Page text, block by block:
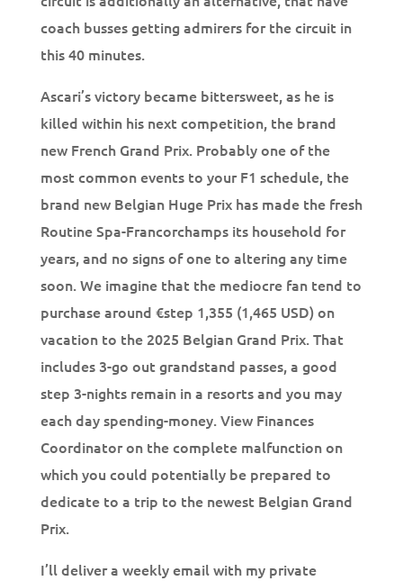
coach busses getting admirers for the circuit in
this 40 minutes.
Ascari’s victory became bittersweet, as he is
killed within his next competition, the brand
new French Grand Prix. Probably one of the
most common events to your F1 schedule, the
brand new Belgian Huge Prix has made the fresh
Routine Spa-Francorchamps its household for
years, and no signs of one to altering any time
soon. We imagine that the mediocre fan tend to
purchase around €step 1,355 (1,465 USD) on
vacation to the 2025 Belgian Grand Prix. That
includes 3-go out grandstand passes, a good
step 3-nights remain in a resorts and you may
each day spending-money. View Finances
Coordinator on the complete malfunction on
which you could potentially be prepared to
dedicate to a trip to the newest Belgian Grand
Prix.
I’ll deliver a weekly email with my private